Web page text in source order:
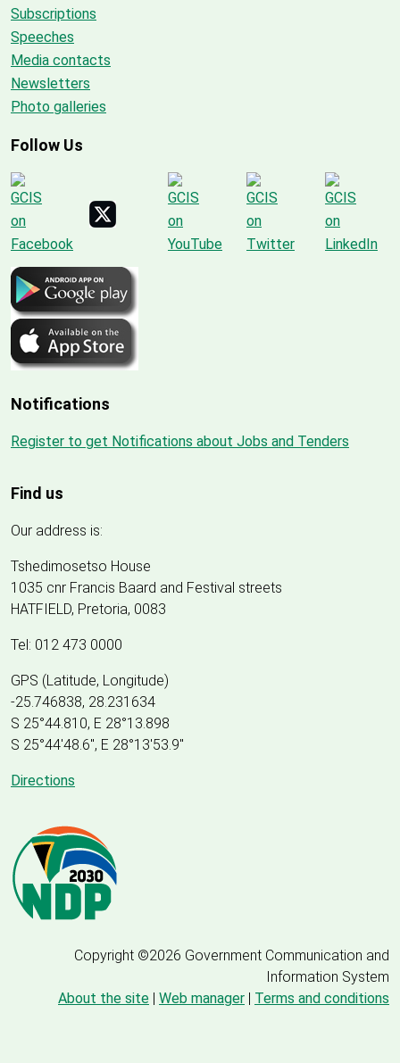
Subscriptions
Speeches
Media contacts
Newsletters
Photo galleries
Follow Us
Notifications
Register to get Notifications about Jobs and Tenders
Find us
Our address is:
Tshedimosetso House
1035 cnr Francis Baard and Festival streets
HATFIELD, Pretoria, 0083
Tel: 012 473 0000
GPS (Latitude, Longitude)
-25.746838, 28.231634
S 25°44.810, E 28°13.898
S 25°44'48.6", E 28°13'53.9"
Directions
Copyright ©2026 Government Communication and
Information System
About the site | Web manager | Terms and conditions